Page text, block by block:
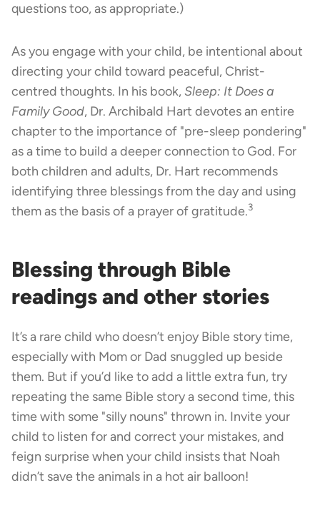
questions too, as appropriate.)
As you engage with your child, be intentional about
directing your child toward peaceful, Christ-
centred thoughts. In his book, Sleep: It Does a
Family Good, Dr. Archibald Hart devotes an entire
chapter to the importance of "pre-sleep pondering"
as a time to build a deeper connection to God. For
both children and adults, Dr. Hart recommends
identifying three blessings from the day and using
them as the basis of a prayer of gratitude.3
Blessing through Bible
readings and other stories
It’s a rare child who doesn’t enjoy Bible story time,
especially with Mom or Dad snuggled up beside
them. But if you’d like to add a little extra fun, try
repeating the same Bible story a second time, this
time with some "silly nouns" thrown in. Invite your
child to listen for and correct your mistakes, and
feign surprise when your child insists that Noah
didn’t save the animals in a hot air balloon!